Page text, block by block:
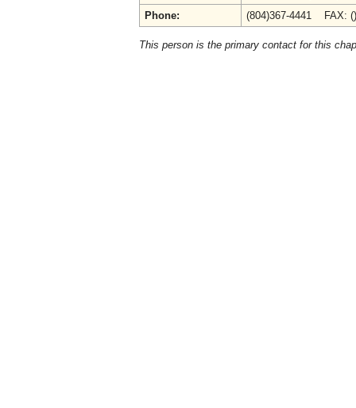
Phone:
(804)367-4441 FAX:
This person is the primary contact for this